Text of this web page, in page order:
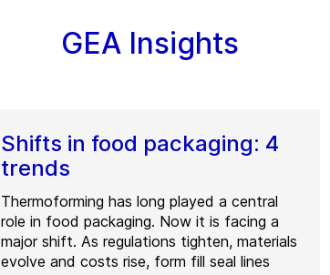
GEA Insights
Shifts in food packaging: 4
trends
Thermoforming has long played a central
role in food packaging. Now it is facing a
major shift. As regulations tighten, materials
evolve and costs rise, form fill seal lines